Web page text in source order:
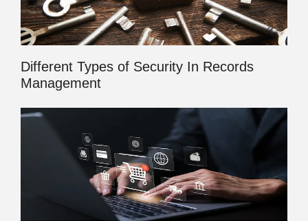
Different Types of Security In Records
Management